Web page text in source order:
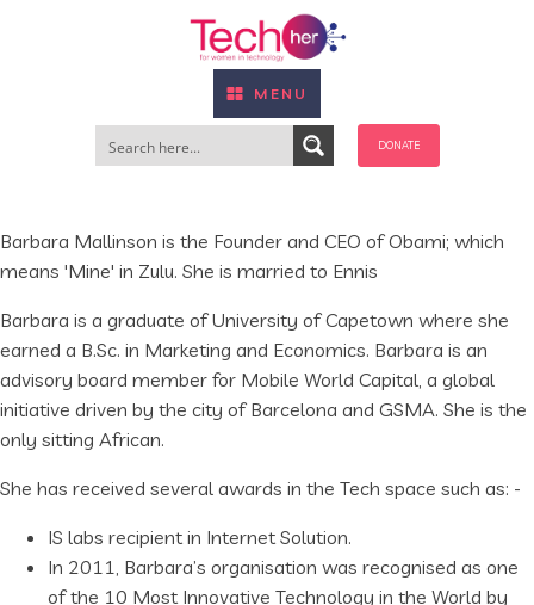
MENU
DONATE
Barbara Mallinson is the Founder and CEO of Obami; which
means 'Mine' in Zulu. She is married to Ennis
Barbara is a graduate of University of Capetown where she
earned a B.Sc. in Marketing and Economics. Barbara is an
advisory board member for Mobile World Capital, a global
initiative driven by the city of Barcelona and GSMA. She is the
only sitting African.
She has received several awards in the Tech space such as: -
IS labs recipient in Internet Solution.
In 2011, Barbara’s organisation was recognised as one
of the 10 Most Innovative Technology in the World by